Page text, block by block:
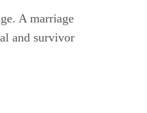
A marriage
and survivor